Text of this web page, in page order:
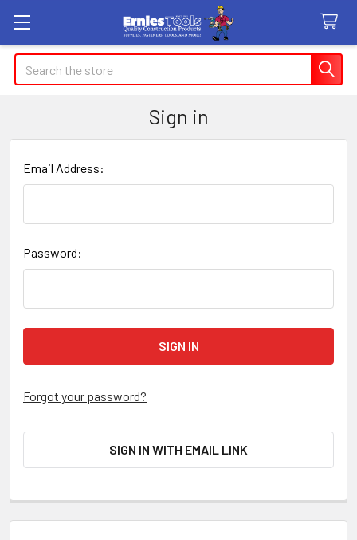
Search
Sign in
Email Address:
Password:
Forgot your password?
SIGN IN WITH EMAIL LINK